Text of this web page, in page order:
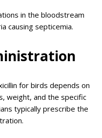
in the bloodstream
causing septicemia.
for birds depends on
weight, and the specific
typically prescribe the